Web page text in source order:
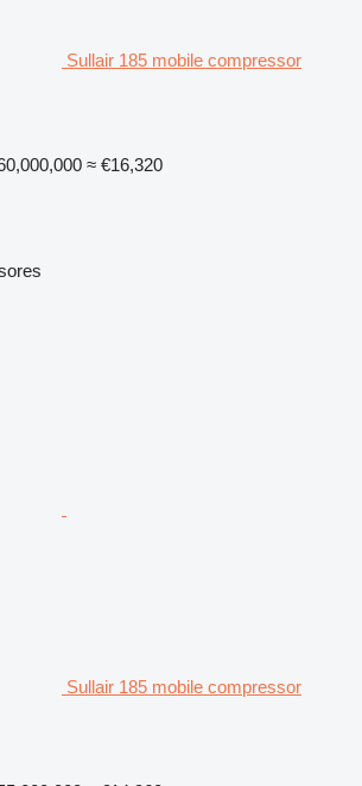
Sullair 185 mobile compressor
≈ €16,320
Sullair 185 mobile compressor